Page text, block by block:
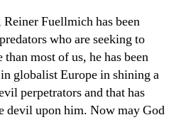
Fuellmich has been
who are seeking to
most of us, he has been
globalist Europe in shining a
perpetrators and that has
devil upon him. Now may God